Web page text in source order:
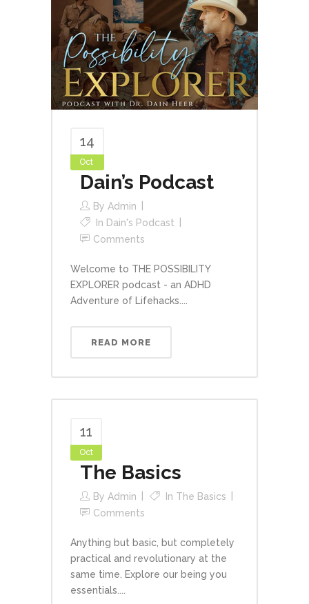
14
Oct
Dain’s Podcast
By Admin
In Dain's Podcast
Comments
Welcome to THE POSSIBILITY
EXPLORER podcast - an ADHD
Adventure of Lifehacks....
READ MORE
11
Oct
The Basics
By Admin In The Basics
Comments
Anything but basic, but completely
practical and revolutionary at the
same time. Explore our being you
essentials....